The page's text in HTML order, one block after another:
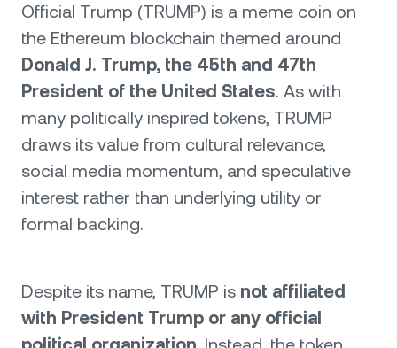
Official Trump (TRUMP) is a meme coin on
the Ethereum blockchain themed around
Donald J. Trump, the 45th and 47th
President of the United States. As with
many politically inspired tokens, TRUMP
draws its value from cultural relevance,
social media momentum, and speculative
interest rather than underlying utility or
formal backing.
Despite its name, TRUMP is not affiliated
with President Trump or any official